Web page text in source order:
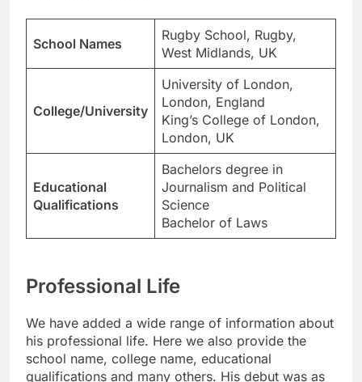
School Names
Rugby School, Rugby,
West Midlands, UK
College/University
University of London,
London, England
King’s College of London,
London, UK
Educational
Qualifications
Bachelors degree in
Journalism and Political
Science
Bachelor of Laws
Professional Life
We have added a wide range of information about
his professional life. Here we also provide the
school name, college name, educational
qualifications and many others. His debut was as